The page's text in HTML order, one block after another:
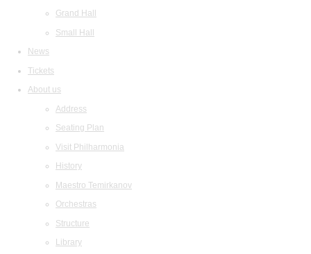
Grand Hall
Small Hall
News
Tickets
About us
Address
Seating Plan
Visit Philharmonia
History
Maestro Temirkanov
Orchestras
Structure
Library